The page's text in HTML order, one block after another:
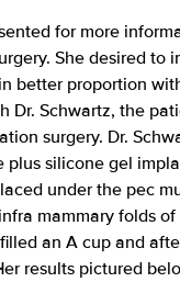
for more
She desired to
better proportion
Dr. Schwartz, the
surgery. Dr.
plus silicone gel
under the pec
mammary folds
an A cup and
results pictured